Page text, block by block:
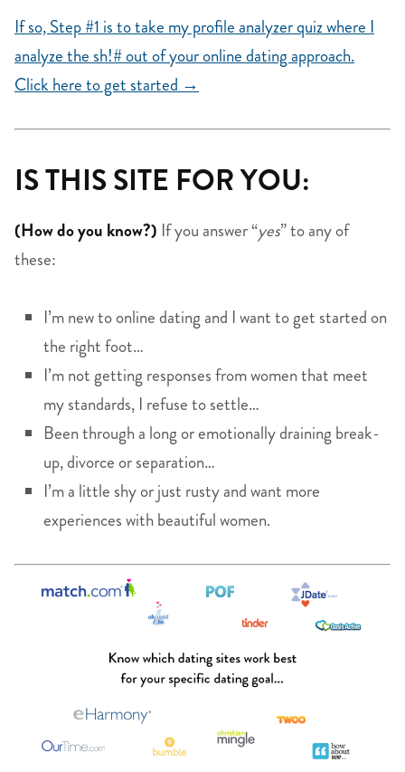
If so, Step #1 is to take my profile analyzer quiz where I
analyze the sh!# out of your online dating approach.
Click here to get started →
IS THIS SITE FOR YOU:
(How do you know?) If you answer “yes” to any of
these:
I’m new to online dating and I want to get started on
the right foot…
I’m not getting responses from women that meet
my standards, I refuse to settle…
Been through a long or emotionally draining break-
up, divorce or separation…
I’m a little shy or just rusty and want more
experiences with beautiful women.